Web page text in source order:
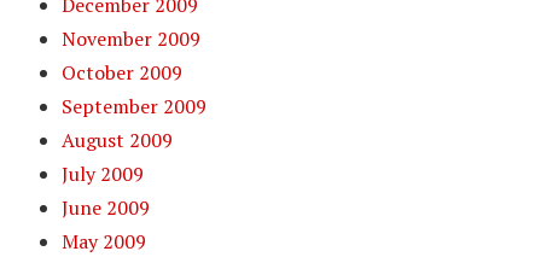
November 2009
October 2009
September 2009
August 2009
July 2009
June 2009
May 2009